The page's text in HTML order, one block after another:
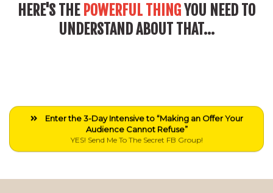
HERE'S THE POWERFUL THINGYOU NEED TO
UNDERSTAND ABOUT THAT...
Enter the 3-Day Intensive to “Making an Offer Your
Audience Cannot Refuse”
YES! Send Me To The Secret FB Group!